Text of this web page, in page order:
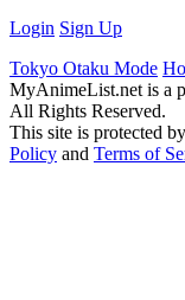
Login Sign Up
Tokyo Otaku Mode
MyAnimeList.net is a
All Rights Reserved.
This site is protected
Policy and Terms of